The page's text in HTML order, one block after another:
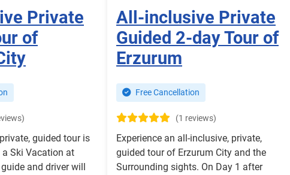
Private
of
guided tour is
Ski Vacation at
and driver will
All-inclusive Private
Guided 2-day Tour of
Erzurum
Free Cancellation
(1 reviews)
Experience an all-inclusive, private,
guided tour of Erzurum City and the
Surrounding sights. On Day 1 after